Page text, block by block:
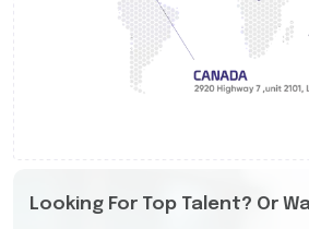
Looking For Top Talent? Or